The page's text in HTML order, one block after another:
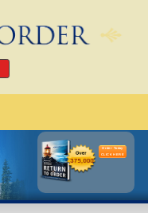
Order Today
CLICK HERE